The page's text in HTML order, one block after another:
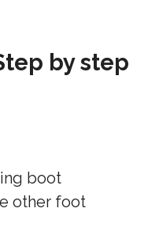
by step
boot
other foot